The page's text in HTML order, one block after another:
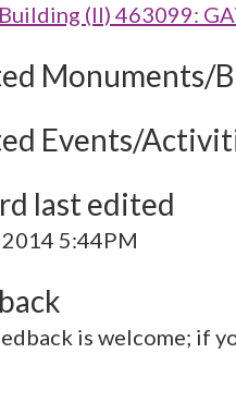
(II) 463099:
Monuments/
Events/
last edited
2014 5:44PM
is welcome; if